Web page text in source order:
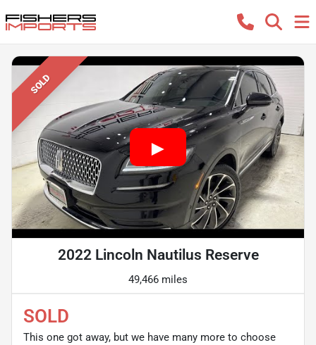
SOLD
2022 Lincoln Nautilus Reserve
49,466 miles
SOLD
This one got away, but we have many more to choose